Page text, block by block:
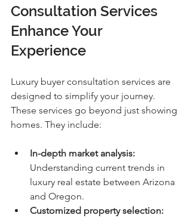
Consultation Services
Enhance Your
Experience
Luxury buyer consultation services are
designed to simplify your journey.
These services go beyond just showing
homes. They include:
In-depth market analysis:
Understanding current trends in
luxury real estate between Arizona
and Oregon.
Customized property selection: